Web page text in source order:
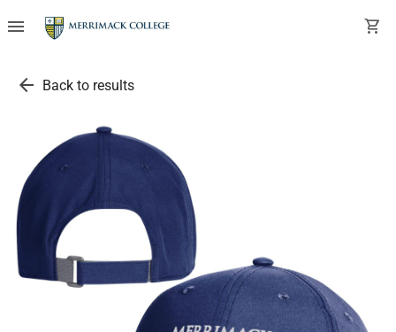
menu shopping_cart
arrow_back Back to results